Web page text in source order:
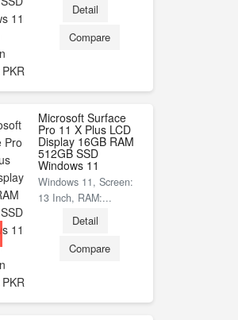
PKR
Detail
Compare
PKR
Microsoft Surface
Pro 11 X Plus LCD
Display 16GB RAM
512GB SSD
Windows 11
Windows 11, Screen:
13 Inch, RAM:...
Detail
Compare